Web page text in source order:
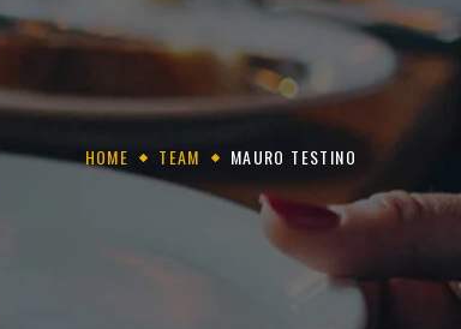
HOME TEAM MAURO TESTINO